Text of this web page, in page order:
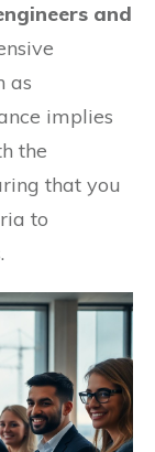
and
as
implies
the
that you
to